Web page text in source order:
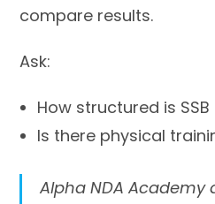
compare results.
Ask:
How structured is
Is there physical
Alpha NDA